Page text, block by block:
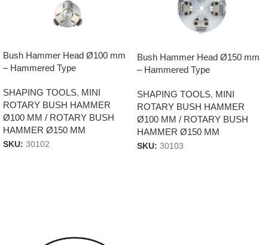
Bush Hammer Head Ø100 mm
– Hammered Type
SHAPING TOOLS, MINI
ROTARY BUSH HAMMER
Ø100 MM / ROTARY BUSH
HAMMER Ø150 MM
SKU: 30102
Bush Hammer Head Ø150 mm
– Hammered Type
SHAPING TOOLS, MINI
ROTARY BUSH HAMMER
Ø100 MM / ROTARY BUSH
HAMMER Ø150 MM
SKU: 30103